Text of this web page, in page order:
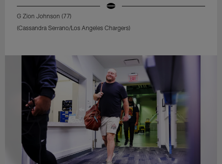
G Zion Johnson (77)
(Cassandra Serrano/Los Angeles Chargers)